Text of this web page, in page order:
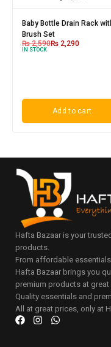
Baby Bottle Drain Rack
Brush Set
₨2,590₨ 2,290
IN STOCK
Add to cart
Hafta Bazaar is your
products.
From affordable
Hafta Bazaar brings you
premium products at
Quality essentials and
All at great prices, only at